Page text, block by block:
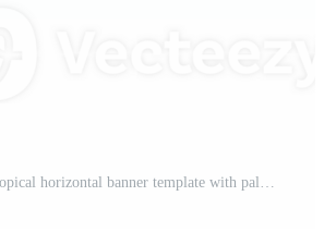
Watercolor green tropical horizontal banner template with palm leaves. Jungle monstera design for cards, wedding party invitations, save the date Pro PNG